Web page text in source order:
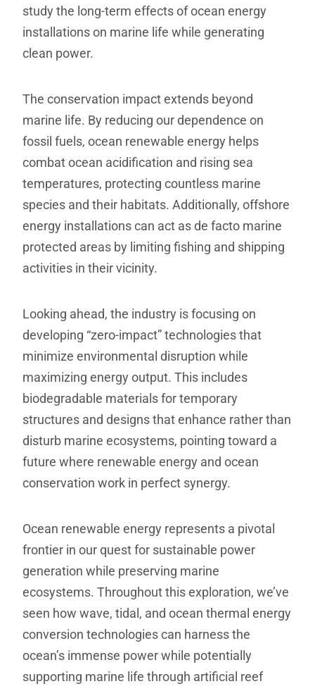
study the long-term effects of ocean energy
installations on marine life while generating
clean power.
The conservation impact extends beyond
marine life. By reducing our dependence on
fossil fuels, ocean renewable energy helps
combat ocean acidification and rising sea
temperatures, protecting countless marine
species and their habitats. Additionally, offshore
energy installations can act as de facto marine
protected areas by limiting fishing and shipping
activities in their vicinity.
Looking ahead, the industry is focusing on
developing “zero-impact” technologies that
minimize environmental disruption while
maximizing energy output. This includes
biodegradable materials for temporary
structures and designs that enhance rather than
disturb marine ecosystems, pointing toward a
future where renewable energy and ocean
conservation work in perfect synergy.
Ocean renewable energy represents a pivotal
frontier in our quest for sustainable power
generation while preserving marine
ecosystems. Throughout this exploration, we’ve
seen how wave, tidal, and ocean thermal energy
conversion technologies can harness the
ocean’s immense power while potentially
supporting marine life through artificial reef